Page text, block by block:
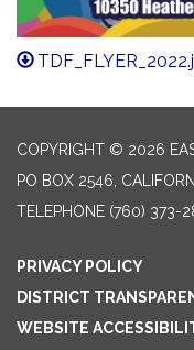
COPYRIGHT © 2026
PO BOX 2546,
TELEPHONE (760) 373-
PRIVACY POLICY
DISTRICT
WEBSITE